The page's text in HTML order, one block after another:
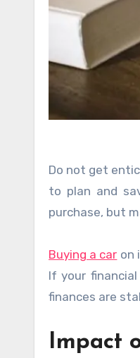
Do not get
to plan and
purchase, but
Buying a car on
If your
finances are
Impact